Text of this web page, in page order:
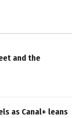
and the
as Canal+ leans